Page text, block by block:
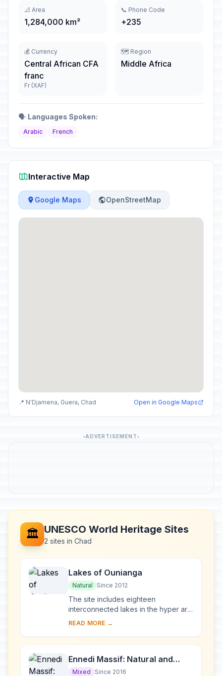
📐 Area
1,284,000 km²
📞 Phone Code
+235
💰 Currency
Central African CFA
franc
Fr (XAF)
🗺️ Region
Middle Africa
🗣️ Languages Spoken:
Arabic French
Interactive Map
Google Maps OpenStreetMap
📍 N'Djamena, Guera, Chad Open in Google Maps
ADVERTISEMENT
🏛️ UNESCO World Heritage Sites
2 sites in Chad
Lakes of Ounianga
Natural Since 2012
The site includes eighteen
interconnected lakes in the hyper arid
Ennedi region of the Sahara desert
constitutes an ...
READ MORE →
Ennedi Massif: Natural and
Cultural Landscape
Mixed Since 2016